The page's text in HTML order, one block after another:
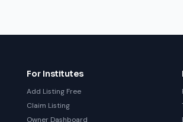
For Institutes
Add Listing Free
Claim Listing
Owner Dashboard